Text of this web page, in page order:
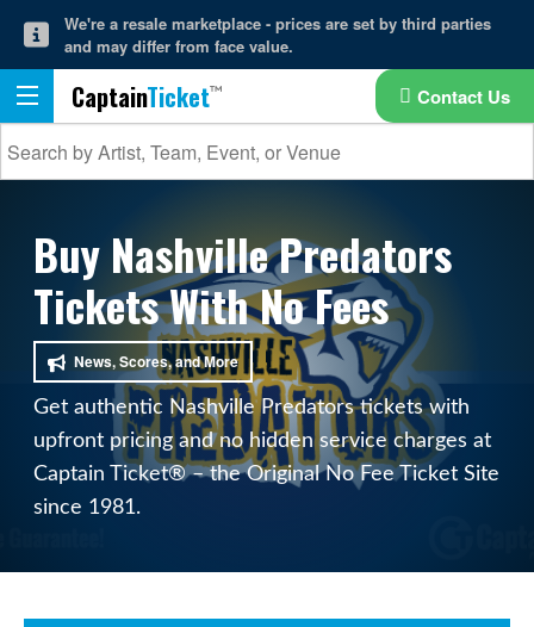
We're a resale marketplace - prices are set by third parties
and may differ from face value.
CaptainTicket Contact Us
Buy Nashville Predators
Tickets With No Fees
News, Scores, and More
Get authentic Nashville Predators tickets with
upfront pricing and no hidden service charges at
Captain Ticket® – the Original No Fee Ticket Site
since 1981.